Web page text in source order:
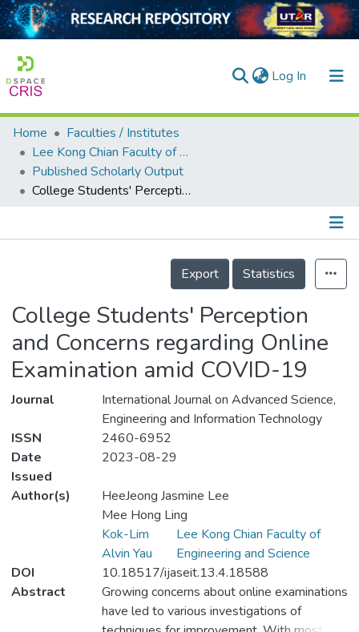
Log In (current)
Home
Collection
Output
Home
Faculties / Institutes
Lee Kong Chian Faculty of Engineering and Science
Published Scholarly Output
College Students' Perception and Concerns regarding Online Examination amid COVID-19
Details
Export
Statistics
College Students' Perception
and Concerns regarding Online
Examination amid COVID-19
Journal
International Journal on Advanced Science,
Engineering and Information Technology
ISSN
2460-6952
Date
Issued
2023-08-29
Author(s)
HeeJeong Jasmine Lee
Mee Hong Ling
Kok-Lim
Alvin Yau
Lee Kong Chian Faculty of
Engineering and Science
DOI
10.18517/ijaseit.13.4.18588
Abstract
Growing concerns about online examinations
have led to various investigations of